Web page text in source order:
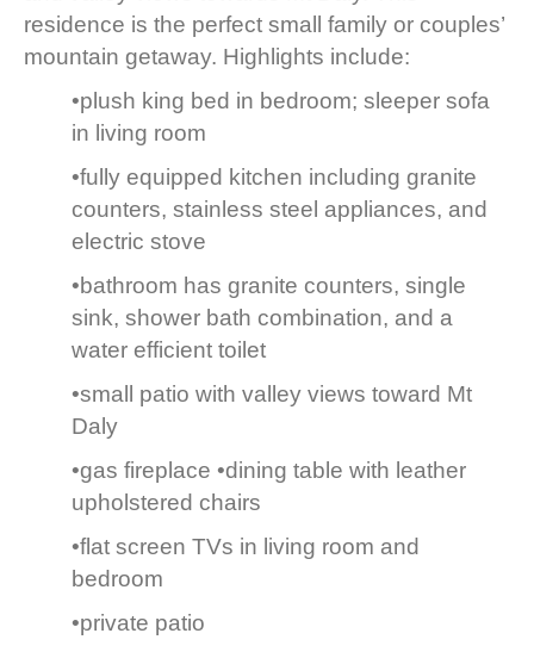
residence is the perfect small family or couples’
mountain getaway. Highlights include:
•plush king bed in bedroom; sleeper sofa
in living room
•fully equipped kitchen including granite
counters, stainless steel appliances, and
electric stove
•bathroom has granite counters, single
sink, shower bath combination, and a
water efficient toilet
•small patio with valley views toward Mt
Daly
•gas fireplace •dining table with leather
upholstered chairs
•flat screen TVs in living room and
bedroom
•private patio